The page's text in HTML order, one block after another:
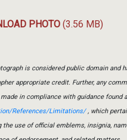
PHOTO (3.56 MB)
is considered public domain and
appropriate credit. Further, any
in compliance with guidance found
References/Limitations/, which
the use of official emblems, insignia,